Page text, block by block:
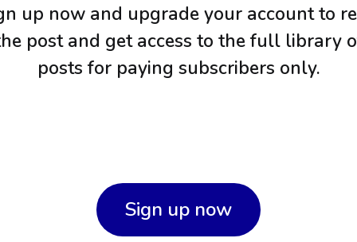
up now and upgrade your account to
post and get access to the full library
posts for paying subscribers only.
Sign up now